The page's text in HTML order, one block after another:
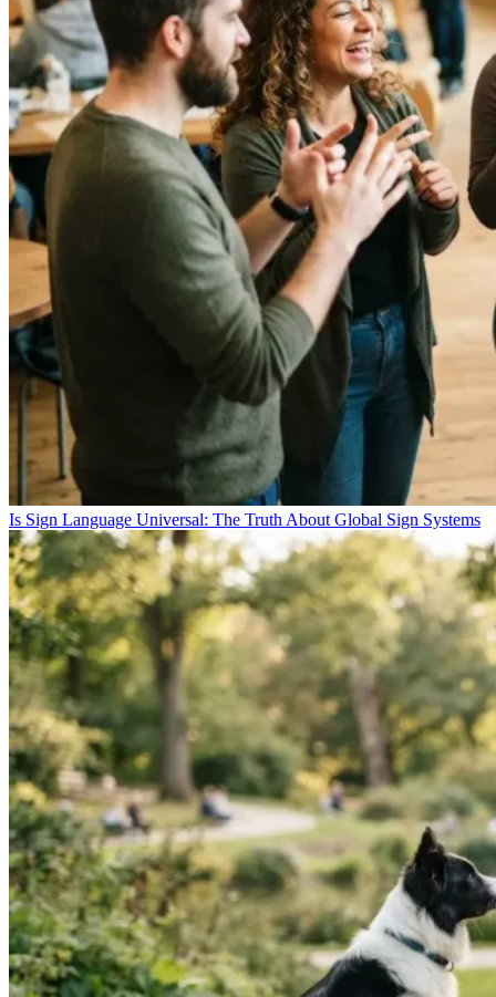
Is Sign Language Universal: The Truth About Global Sign Systems